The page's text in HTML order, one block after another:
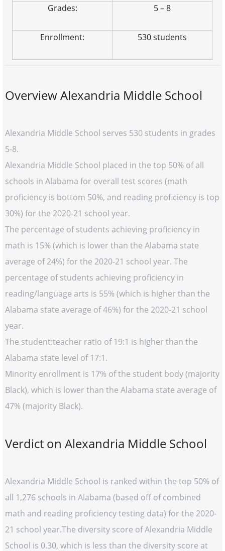
Grades: 5 – 8
Enrollment: 530 students
Overview Alexandria Middle School
Alexandria Middle School serves 530 students in grades
5-8.
Alexandria Middle School placed in the top 50% of all
schools in Alabama for overall test scores (math
proficiency is bottom 50%, and reading proficiency is top
30%) for the 2020-21 school year.
The percentage of students achieving proficiency in
math is 15% (which is lower than the Alabama state
average of 24%) for the 2020-21 school year. The
percentage of students achieving proficiency in
reading/language arts is 55% (which is higher than the
Alabama state average of 46%) for the 2020-21 school
year.
The student:teacher ratio of 19:1 is higher than the
Alabama state level of 17:1.
Minority enrollment is 17% of the student body (majority
Black), which is lower than the Alabama state average of
47% (majority Black).
Verdict on Alexandria Middle School
Alexandria Middle School is ranked within the top 50% of
all 1,276 schools in Alabama (based off of combined
math and reading proficiency testing data) for the 2020-
21 school year.The diversity score of Alexandria Middle
School is 0.30, which is less than the diversity score at